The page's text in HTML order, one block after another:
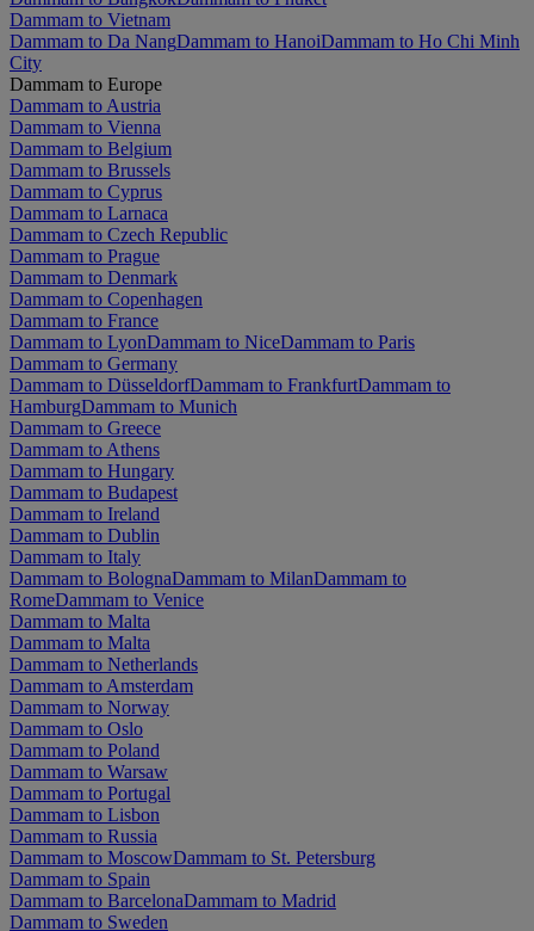
Dammam to Vietnam
Dammam to Da NangDammam to HanoiDammam to Ho Chi Minh
City
Dammam to Europe
Dammam to Austria
Dammam to Vienna
Dammam to Belgium
Dammam to Brussels
Dammam to Cyprus
Dammam to Larnaca
Dammam to Czech Republic
Dammam to Prague
Dammam to Denmark
Dammam to Copenhagen
Dammam to France
Dammam to LyonDammam to NiceDammam to Paris
Dammam to Germany
Dammam to DüsseldorfDammam to FrankfurtDammam to
HamburgDammam to Munich
Dammam to Greece
Dammam to Athens
Dammam to Hungary
Dammam to Budapest
Dammam to Ireland
Dammam to Dublin
Dammam to Italy
Dammam to BolognaDammam to MilanDammam to
RomeDammam to Venice
Dammam to Malta
Dammam to Malta
Dammam to Netherlands
Dammam to Amsterdam
Dammam to Norway
Dammam to Oslo
Dammam to Poland
Dammam to Warsaw
Dammam to Portugal
Dammam to Lisbon
Dammam to Russia
Dammam to MoscowDammam to St. Petersburg
Dammam to Spain
Dammam to BarcelonaDammam to Madrid
Dammam to Sweden